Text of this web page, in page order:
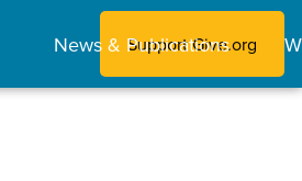
News & Publications
Support Give.org